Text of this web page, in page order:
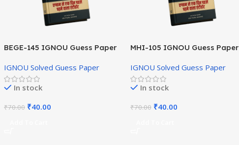
BEGE-145 IGNOU Guess Paper
IGNOU Solved Guess Paper
In stock
₹70.00 ₹40.00
MHI-105 IGNOU Guess Paper
IGNOU Solved Guess Paper
In stock
₹70.00 ₹40.00